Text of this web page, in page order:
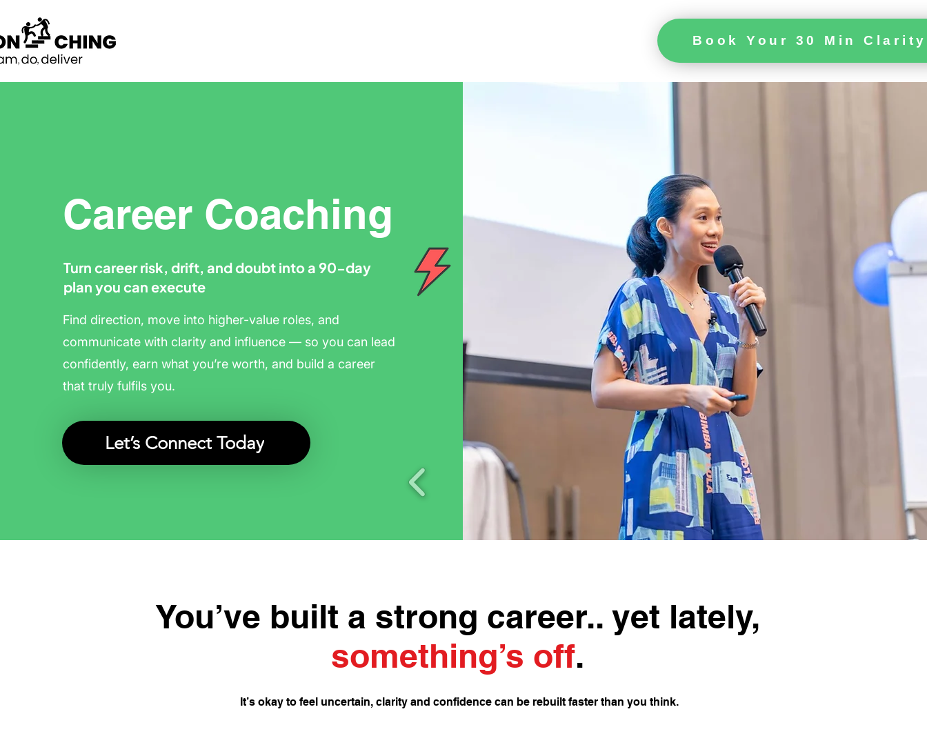
Book Your 30 Min
Career Coaching
Turn career risk, drift, and doubt into a 90-day
plan you can execute
Find direction, move into higher-value roles, and
communicate with clarity and influence — so you can lead
confidently, earn what you’re worth, and build a career
that truly fulfils you.
Let’s Connect Today
You’ve built a strong career.. yet lately,
something’s off.
It’s okay to feel uncertain, clarity and confidence can be rebuilt faster than you think.